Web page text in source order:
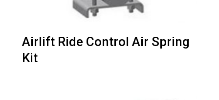
Airlift Ride Control Air Spring
Kit